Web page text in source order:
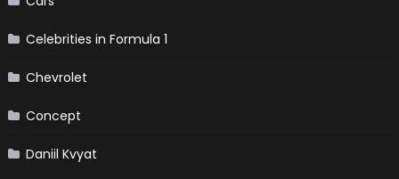
Celebrities in Formula 1
Chevrolet
Concept
Daniil Kvyat